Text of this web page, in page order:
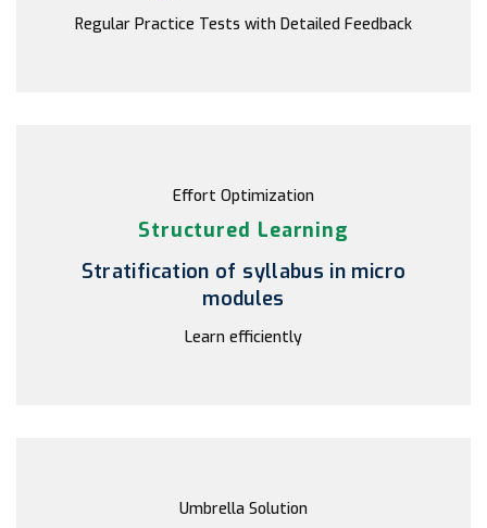
Regular Practice Tests with Detailed Feedback
Effort Optimization
Structured Learning
Stratification of syllabus in micro
modules
Learn efficiently
Umbrella Solution